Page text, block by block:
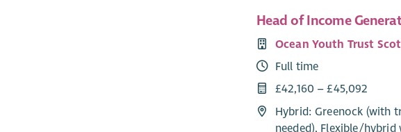
Head of Income
Ocean Youth Trust
Full time
£42,160 – £45,092
Hybrid: Greenock (with
needed), Flexible/